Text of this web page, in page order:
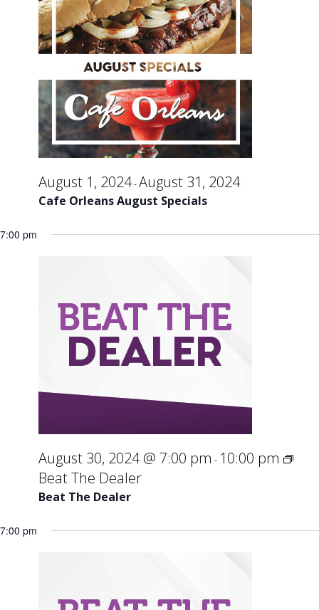
Cafe Orleans August Specials
August 1, 2024-August 31, 2024
7:00 pm
Beat The Dealer
August 30, 2024 @ 7:00 pm - 10:00 pm
Beat The Dealer
7:00 pm